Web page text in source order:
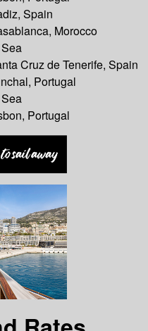
Spain
Morocco
Cruz de Tenerife, Spain
Portugal
Portugal